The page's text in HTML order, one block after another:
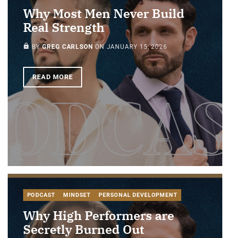
Why Most Men Never Build
Real Strength
PAID-MEMBERS ONLY
BYGREG CARLSON ON JANUARY 15, 2026
READ MORE
PODCAST MINDSET PERSONAL DEVELOPMENT
Why High Performers are
Secretly Burned Out